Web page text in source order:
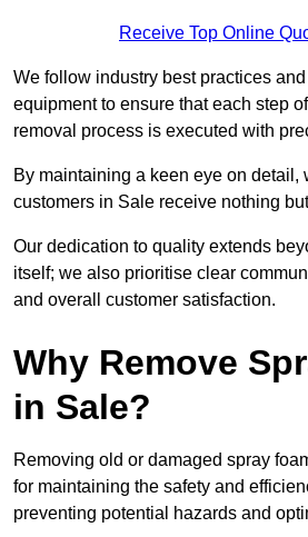
Receive Top Online
We follow industry best practices
equipment to ensure that each step
removal process is executed with
By maintaining a keen eye on detail,
customers in Sale receive nothing
Our dedication to quality extends
itself; we also prioritise clear
and overall customer satisfaction.
Why Remove
in Sale?
Removing old or damaged spray
for maintaining the safety and
preventing potential hazards and